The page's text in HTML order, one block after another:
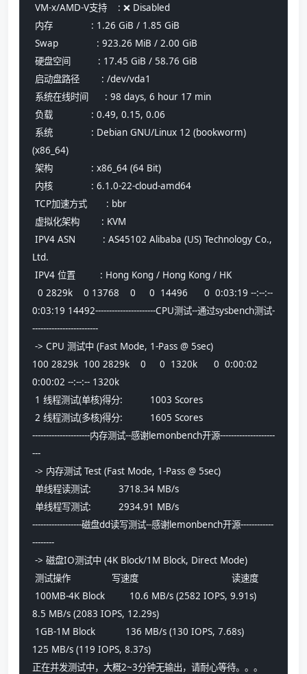
VM-x/AMD-V支持    : ❌ Disabled
内存              : 1.26 GiB / 1.85 GiB
Swap              : 923.26 MiB / 2.00 GiB
硬盘空间          : 17.45 GiB / 58.76 GiB
启动盘路径        : /dev/vda1
系统在线时间      : 98 days, 6 hour 17 min
负载              : 0.49, 0.15, 0.06
(x86_64)
架构              : x86_64 (64 Bit)
内核              : 6.1.0-22-cloud-amd64
TCP加速方式       : bbr
虚拟化架构        : KVM
Ltd.
IPV4 位置         : Hong Kong / Hong Kong / HK
0:03:19 14492----------------------CPU测试--通过sysbench测试-
------------------------
-> CPU 测试中 (Fast Mode, 1-Pass @ 5sec)
100 2829k  100 2829k    0     0  1320k      0  0:00:02
0:00:02 --:--:-- 1320k
1 线程测试(单核)得分:          1003 Scores
2 线程测试(多核)得分:          1605 Scores
---------------------内存测试--感谢lemonbench开源--------------------
---
-> 内存测试 Test (Fast Mode, 1-Pass @ 5sec)
单线程读测试:          3718.34 MB/s
单线程写测试:          2934.91 MB/s
------------------磁盘dd读写测试--感谢lemonbench开源------------
--------
-> 磁盘IO测试中 (4K Block/1M Block, Direct Mode)
测试操作               写速度                                  读速度
8.5 MB/s (2083 IOPS, 12.29s)
125 MB/s (119 IOPS, 8.37s)
正在并发测试中，大概2~3分钟无输出，请耐心等待。。。